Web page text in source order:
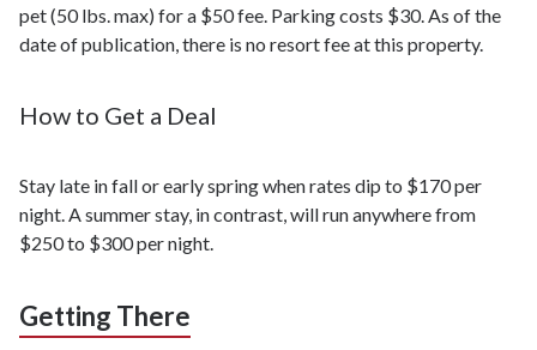
pet (50 lbs. max) for a $50 fee. Parking costs $30. As of the
date of publication, there is no resort fee at this property.
How to Get a Deal
Stay late in fall or early spring when rates dip to $170 per
night. A summer stay, in contrast, will run anywhere from
$250 to $300 per night.
Getting There